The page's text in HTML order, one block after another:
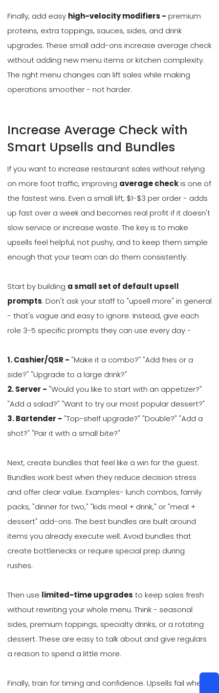
Finally, add easy high-velocity modifiers - premium
proteins, extra toppings, sauces, sides, and drink
upgrades. These small add-ons increase average check
without adding new menu items or kitchen complexity.
The right menu changes can lift sales while making
operations smoother - not harder.
Increase Average Check with
Smart Upsells and Bundles
If you want to increase restaurant sales without relying
on more foot traffic, improving average checkis one of
the fastest wins. Even a small lift, $1-$3 per order - adds
up fast over a week and becomes real profit if it doesn't
slow service or increase waste. The key is to make
upsells feel helpful, not pushy, and to keep them simple
enough that your team can do them consistently.
Start by building a small set of default upsell
prompts. Don't ask your staff to "upsell more" in general
- that's vague and easy to ignore. Instead, give each
role 3-5 specific prompts they can use every day -
1. Cashier/QSR - "Make it a combo?" "Add fries or a
side?" "Upgrade to a large drink?"
2. Server - "Would you like to start with an appetizer?"
"Add a salad?" "Want to try our most popular dessert?"
3. Bartender - "Top-shelf upgrade?" "Double?" "Add a
shot?" "Pair it with a small bite?"
Next, create bundles that feel like a win for the guest.
Bundles work best when they reduce decision stress
and offer clear value. Examples- lunch combos, family
packs, "dinner for two," "kids meal + drink," or "meal +
dessert" add-ons. The best bundles are built around
items you already execute well. Avoid bundles that
create bottlenecks or require special prep during
rushes.
Then use limited-time upgrades to keep sales fresh
without rewriting your whole menu. Think - seasonal
sides, premium toppings, specialty drinks, or a rotating
dessert. These are easy to talk about and give regulars
a reason to spend a little more.
Finally, train for timing and confidence. Upsells fail when